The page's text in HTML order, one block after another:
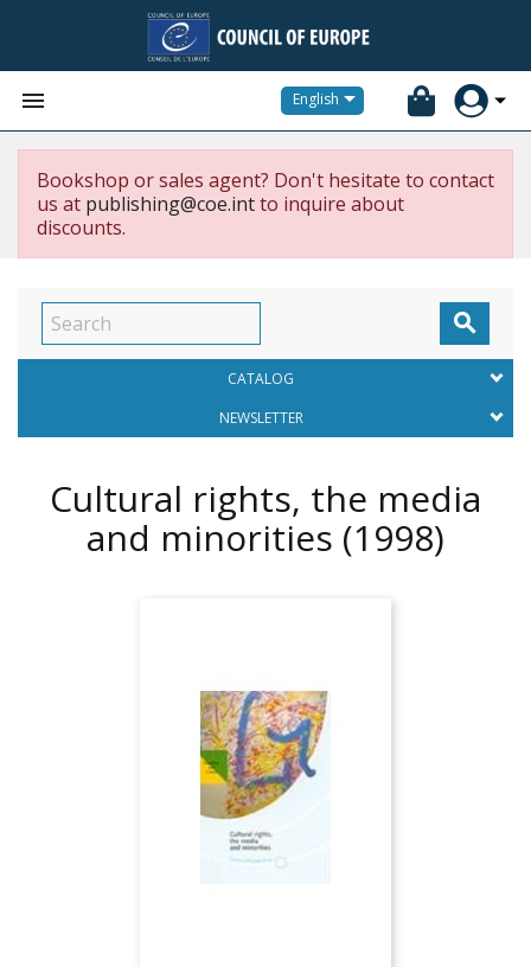
 English
Bookshop or sales agent? Don't hesitate to contact
us at publishing@coe.intto inquire about
discounts.

CATALOG
NEWSLETTER
Cultural rights, the media
and minorities (1998)